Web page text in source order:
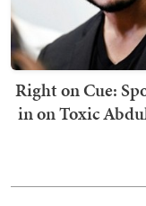
Right on Cue:
in on Toxic